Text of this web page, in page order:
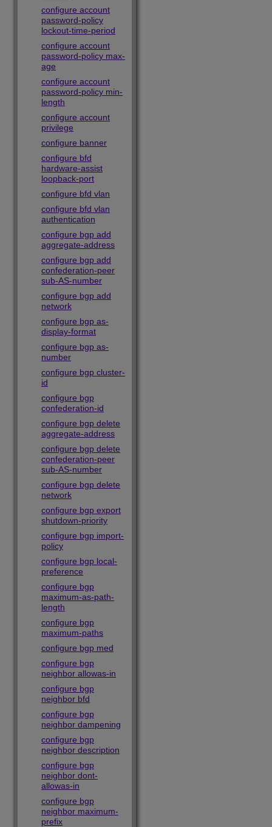
configure account
password-policy
lockout-time-period
configure account
password-policy max-
age
configure account
password-policy min-
length
configure account
privilege
configure banner
configure bfd
hardware-assist
loopback-port
configure bfd vlan
configure bfd vlan
authentication
configure bgp add
aggregate-address
configure bgp add
confederation-peer
sub-AS-number
configure bgp add
network
configure bgp as-
display-format
configure bgp as-
number
configure bgp cluster-
id
configure bgp
confederation-id
configure bgp delete
aggregate-address
configure bgp delete
confederation-peer
sub-AS-number
configure bgp delete
network
configure bgp export
shutdown-priority
configure bgp import-
policy
configure bgp local-
preference
configure bgp
maximum-as-path-
length
configure bgp
maximum-paths
configure bgp med
configure bgp
neighbor allowas-in
configure bgp
neighbor bfd
configure bgp
neighbor dampening
configure bgp
neighbor description
configure bgp
neighbor dont-
allowas-in
configure bgp
neighbor maximum-
prefix